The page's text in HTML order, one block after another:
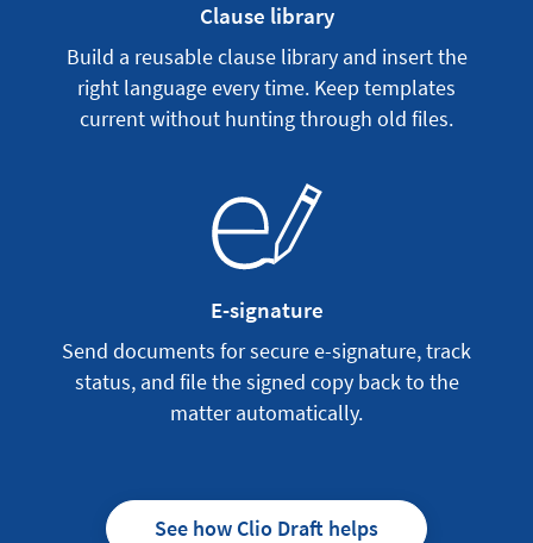
Clause library
Build a reusable clause library and insert the
right language every time. Keep templates
current without hunting through old files.
E-signature
Send documents for secure e-signature, track
status, and file the signed copy back to the
matter automatically.
See how Clio Draft helps